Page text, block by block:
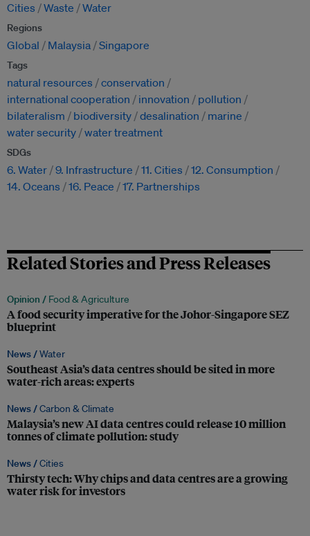
Cities Waste Water
Regions
Global Malaysia Singapore
Tags
natural resources
conservation
international cooperation
innovation
pollution
bilateralism
biodiversity desalination
marine
water security water treatment
SDGs
6. Water 9. Infrastructure 11. Cities
12. Consumption
14. Oceans
16. Peace 17. Partnerships
Related Stories and Press Releases
Opinion / Food & Agriculture
A food security imperative for the Johor-Singapore SEZ
blueprint
News /Water
Southeast Asia’s data centres should be sited in more
water-rich areas: experts
News /Carbon & Climate
Malaysia’s new AI data centres could release 10 million
tonnes of climate pollution: study
News /Cities
Thirsty tech: Why chips and data centres are a growing
water risk for investors